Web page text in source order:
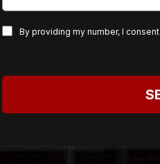
By providing my number, I